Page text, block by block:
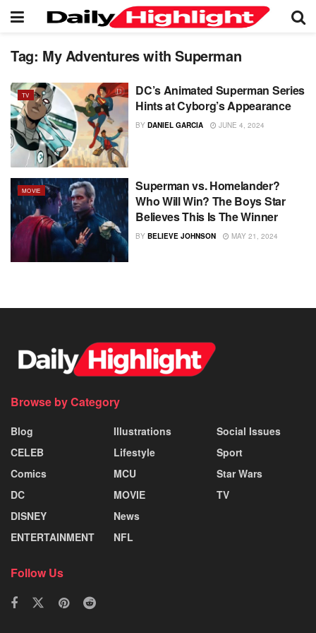
Tag: My Adventures with Superman
TV
DC’s Animated Superman Series
Hints at Cyborg’s Appearance
BY DANIEL GARCIA JUNE 4, 2024
MOVIE
Superman vs. Homelander?
Who Will Win? The Boys Star
Believes This Is The Winner
BY BELIEVE JOHNSON MAY 21, 2024
Browse by Category
Blog
CELEB
Comics
DC
DISNEY
ENTERTAINMENT
Illustrations
Lifestyle
MCU
MOVIE
News
NFL
Social Issues
Sport
Star Wars
TV
Follow Us